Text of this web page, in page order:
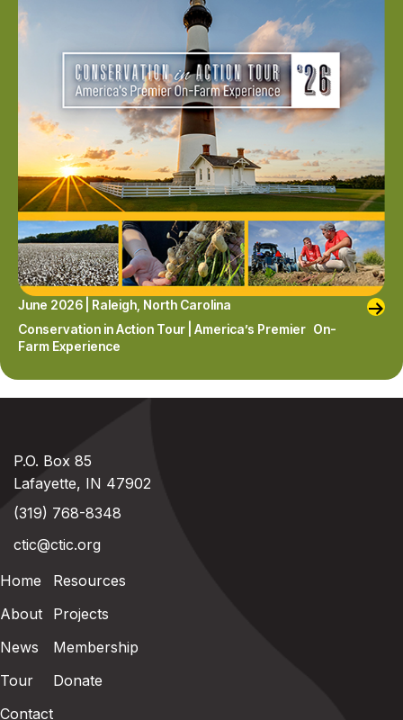
June 2026 | Raleigh, North Carolina
Conservation in Action Tour | America’s Premier On-
Farm Experience
P.O. Box 85
Lafayette, IN 47902
(319) 768-8348
ctic@ctic.org
Home
About
News
Tour
Contact
Resources
Projects
Membership
Donate